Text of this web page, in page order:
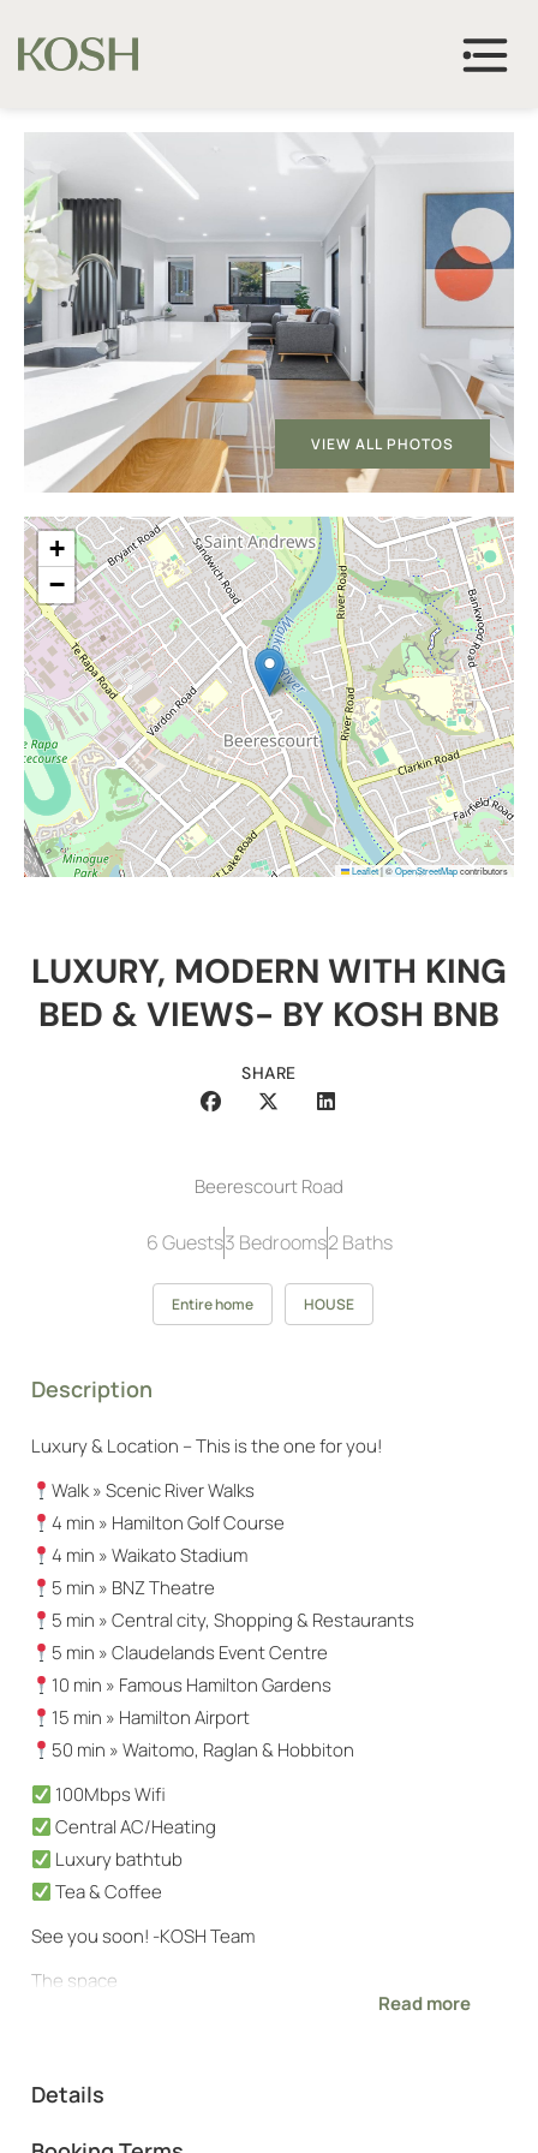
VIEW ALL PHOTOS
+
−
Leaflet|©OpenStreetMapcontributors
LUXURY, MODERN WITH KING
BED & VIEWS- BY KOSH BNB
SHARE
Beerescourt Road
6 Guests3 Bedrooms2 Baths
Entire home HOUSE
Description
Luxury & Location – This is the one for you!
Walk » Scenic River Walks
4 min » Hamilton Golf Course
4 min » Waikato Stadium
5 min » BNZ Theatre
5 min » Central city, Shopping & Restaurants
5 min » Claudelands Event Centre
10 min » Famous Hamilton Gardens
15 min » Hamilton Airport
50 min » Waitomo, Raglan & Hobbiton
100Mbps Wifi
Central AC/Heating
Luxury bathtub
Tea & Coffee
See you soon! -KOSH Team
The space
Centrally located within Hamilton, moments fromRead more
Details